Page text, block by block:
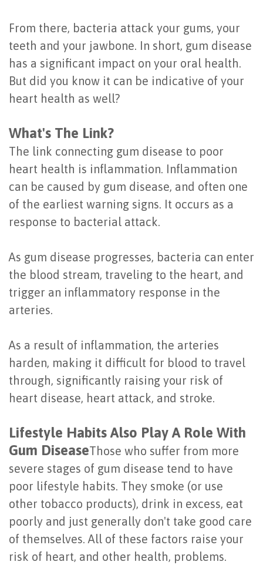
Technology
Implants
Last?
Bone
Grafting
Dental
Implant
FAQ
Types
of
Implants
Benefits
of
Dental
Implants
Are
a
Candidate?
Dental
Implant
Placement
Gingivectomy
Bone
Tissue
Regeneration
Ridge
Augmentation
Sinus
Augmentation
Socket
Periodontist
From there, bacteria attack your gums, your
teeth and your jawbone. In short, gum disease
has a significant impact on your oral health.
But did you know it can be indicative of your
heart health as well?
What's The Link?
The link connecting gum disease to poor
heart health is inflammation. Inflammation
can be caused by gum disease, and often one
of the earliest warning signs. It occurs as a
response to bacterial attack.
As gum disease progresses, bacteria can enter
the blood stream, traveling to the heart, and
trigger an inflammatory response in the
arteries.
As a result of inflammation, the arteries
harden, making it difficult for blood to travel
through, significantly raising your risk of
heart disease, heart attack, and stroke.
Lifestyle Habits Also Play A Role With
Gum DiseaseThose who suffer from more
severe stages of gum disease tend to have
poor lifestyle habits. They smoke (or use
other tobacco products), drink in excess, eat
poorly and just generally don't take good care
of themselves. All of these factors raise your
risk of heart, and other health, problems.